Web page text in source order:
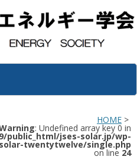
HOME >
: Undefined array key 0 in
public_html/jses-solar.jp/wp-
twentytwelve/single.php
on line 24